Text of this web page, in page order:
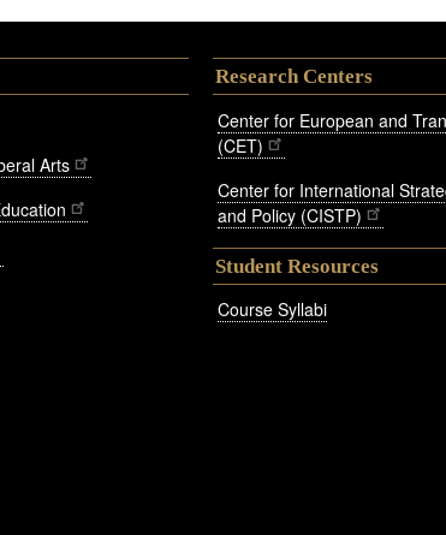
Arts
Research Centers
Center for European and
(CET)
Center for International
and Policy (CISTP)
Student Resources
Course Syllabi